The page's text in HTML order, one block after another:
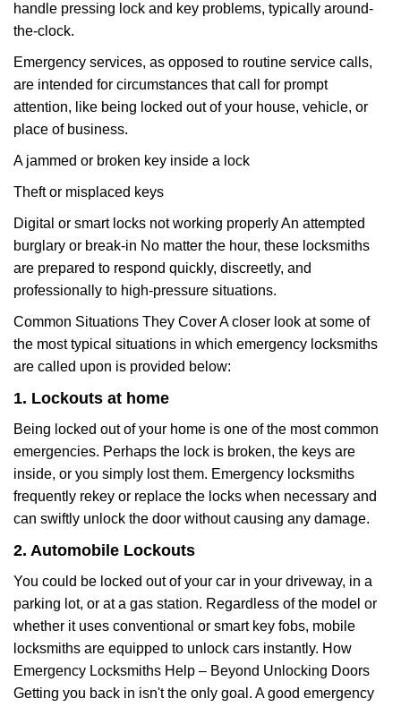
handle pressing lock and key problems, typically around-
the-clock.
Emergency services, as opposed to routine service calls,
are intended for circumstances that call for prompt
attention, like being locked out of your house, vehicle, or
place of business.
A jammed or broken key inside a lock
Theft or misplaced keys
Digital or smart locks not working properly An attempted
burglary or break-in No matter the hour, these locksmiths
are prepared to respond quickly, discreetly, and
professionally to high-pressure situations.
Common Situations They Cover A closer look at some of
the most typical situations in which emergency locksmiths
are called upon is provided below:
1. Lockouts at home
Being locked out of your home is one of the most common
emergencies. Perhaps the lock is broken, the keys are
inside, or you simply lost them. Emergency locksmiths
frequently rekey or replace the locks when necessary and
can swiftly unlock the door without causing any damage.
2. Automobile Lockouts
You could be locked out of your car in your driveway, in a
parking lot, or at a gas station. Regardless of the model or
whether it uses conventional or smart key fobs, mobile
locksmiths are equipped to unlock cars instantly. How
Emergency Locksmiths Help – Beyond Unlocking Doors
Getting you back in isn't the only goal. A good emergency